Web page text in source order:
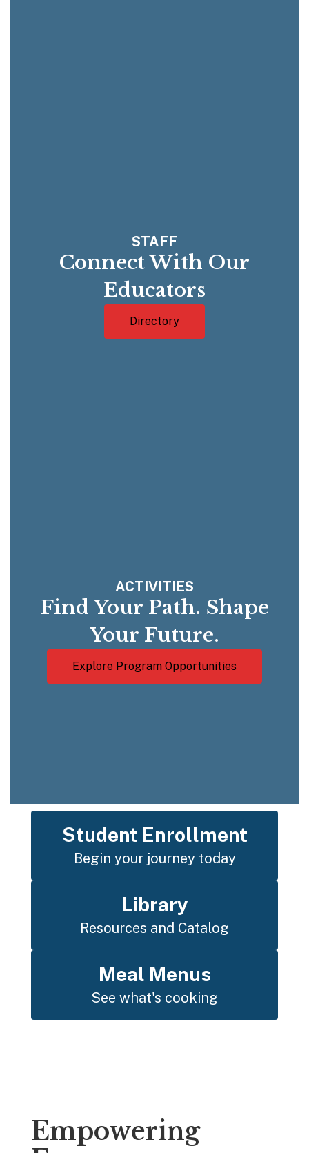
STAFF
Connect With Our
Educators
Directory
ACTIVITIES
Find Your Path. Shape
Your Future.
Explore Program Opportunities
Student Enrollment
Begin your journey today
Library
Resources and Catalog
Meal Menus
See what's cooking
Empowering